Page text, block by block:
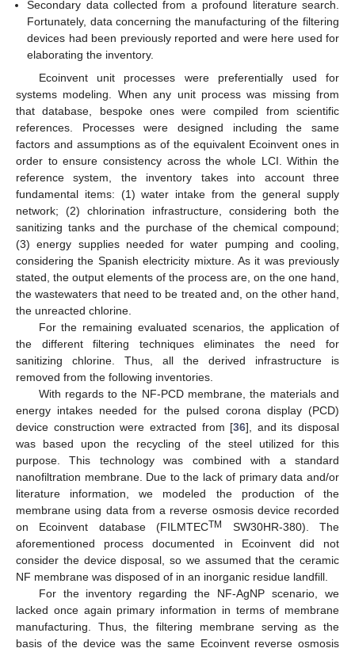
Secondary data collected from a profound literature search.
Fortunately, data concerning the manufacturing of the filtering
devices had been previously reported and were here used for
elaborating the inventory.
Ecoinvent unit processes were preferentially used for
systems modeling. When any unit process was missing from
that database, bespoke ones were compiled from scientific
references. Processes were designed including the same
factors and assumptions as of the equivalent Ecoinvent ones in
order to ensure consistency across the whole LCI. Within the
reference system, the inventory takes into account three
fundamental items: (1) water intake from the general supply
network; (2) chlorination infrastructure, considering both the
sanitizing tanks and the purchase of the chemical compound;
(3) energy supplies needed for water pumping and cooling,
considering the Spanish electricity mixture. As it was previously
stated, the output elements of the process are, on the one hand,
the wastewaters that need to be treated and, on the other hand,
the unreacted chlorine.
For the remaining evaluated scenarios, the application of
the different filtering techniques eliminates the need for
sanitizing chlorine. Thus, all the derived infrastructure is
removed from the following inventories.
With regards to the NF-PCD membrane, the materials and
energy intakes needed for the pulsed corona display (PCD)
device construction were extracted from [36], and its disposal
was based upon the recycling of the steel utilized for this
purpose. This technology was combined with a standard
nanofiltration membrane. Due to the lack of primary data and/or
literature information, we modeled the production of the
membrane using data from a reverse osmosis device recorded
on Ecoinvent database (FILMTECTM
SW30HR-380). The
aforementioned process documented in Ecoinvent did not
consider the device disposal, so we assumed that the ceramic
NF membrane was disposed of in an inorganic residue landfill.
For the inventory regarding the NF-AgNP scenario, we
lacked once again primary information in terms of membrane
manufacturing. Thus, the filtering membrane serving as the
basis of the device was the same Ecoinvent reverse osmosis